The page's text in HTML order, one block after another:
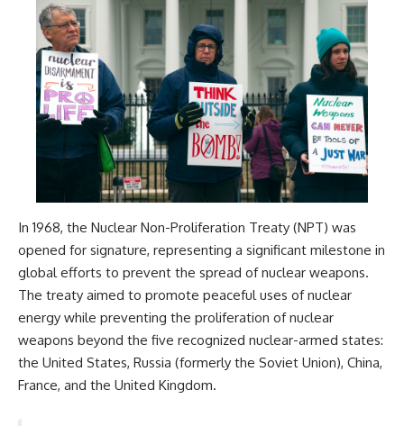
In 1968, the Nuclear Non-Proliferation Treaty (NPT) was
opened for signature, representing a significant milestone in
global efforts to prevent the spread of nuclear weapons.
The treaty aimed to promote peaceful uses of nuclear
energy while preventing the proliferation of nuclear
weapons beyond the five recognized nuclear-armed states:
the United States, Russia (formerly the Soviet Union), China,
France, and the United Kingdom.